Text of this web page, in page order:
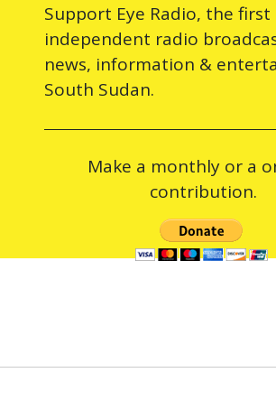
Support Eye Radio, the first
independent radio
news, information &
South Sudan.
Make a monthly or a
contribution.